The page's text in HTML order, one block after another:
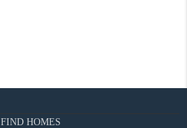
FIND HOMES